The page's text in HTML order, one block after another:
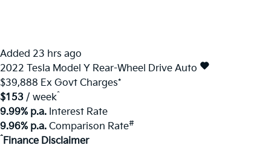
Added 23 hrs ago
2022 Tesla Model Y Rear-Wheel Drive Auto
$39,888 Ex Govt Charges*
$153 / week^
9.99% p.a. Interest Rate
9.96% p.a. Comparison Rate#
^ Finance Disclaimer